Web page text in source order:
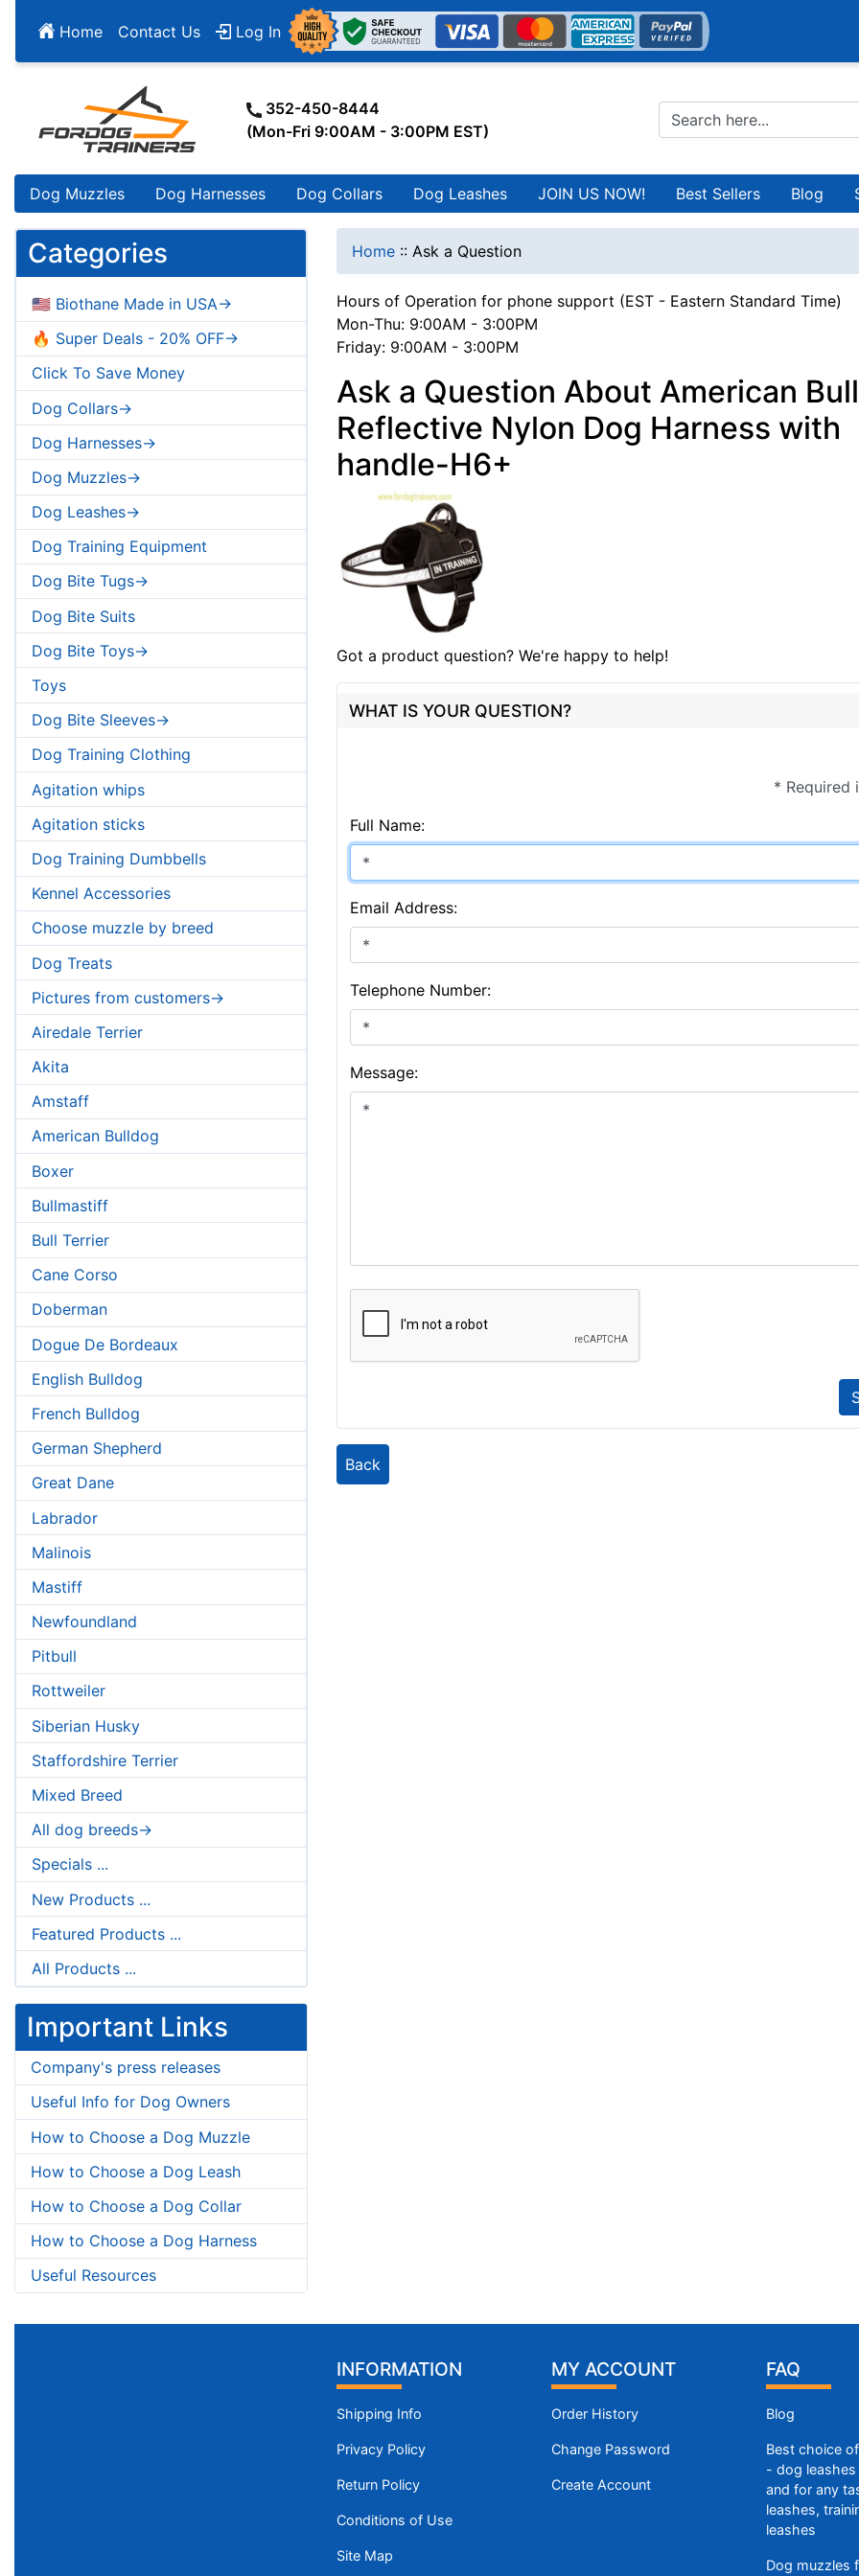
Home Contact Us Log In
352-450-8444
(Mon-Fri 9:00AM - 3:00PM EST)
Dog Muzzles Dog Harnesses Dog Collars Dog Leashes JOIN US NOW! Best Sellers Blog
Categories
🇺🇸 Biothane Made in USA->
🔥 Super Deals - 20% OFF->
Click To Save Money
Dog Collars->
Dog Harnesses->
Dog Muzzles->
Dog Leashes->
Dog Training Equipment
Dog Bite Tugs->
Dog Bite Suits
Dog Bite Toys->
Toys
Dog Bite Sleeves->
Dog Training Clothing
Agitation whips
Agitation sticks
Dog Training Dumbbells
Kennel Accessories
Choose muzzle by breed
Dog Treats
Pictures from customers->
Airedale Terrier
Akita
Amstaff
American Bulldog
Boxer
Bullmastiff
Bull Terrier
Cane Corso
Doberman
Dogue De Bordeaux
English Bulldog
French Bulldog
German Shepherd
Great Dane
Labrador
Malinois
Mastiff
Newfoundland
Pitbull
Rottweiler
Siberian Husky
Staffordshire Terrier
Mixed Breed
All dog breeds->
Specials ...
New Products ...
Featured Products ...
All Products ...
Important Links
Company's press releases
Useful Info for Dog Owners
How to Choose a Dog Muzzle
How to Choose a Dog Leash
How to Choose a Dog Collar
How to Choose a Dog Harness
Useful Resources
Home :: Ask a Question
Hours of Operation for phone support (EST - Eastern Standard Time)
Mon-Thu: 9:00AM - 3:00PM
Friday: 9:00AM - 3:00PM
Ask a Question About American
Reflective Nylon Dog Harness with
handle-H6+
Got a product question? We're happy to help!
WHAT IS YOUR QUESTION?
* Required
Full Name:
Email Address:
Telephone Number:
Message:
Back
INFORMATION
Shipping Info
Privacy Policy
Return Policy
Conditions of Use
Site Map
MY ACCOUNT
Order History
Change Password
Create Account
FAQ
Blog
Best choice
- dog
and for any
leashes,
leashes
Dog muzzles